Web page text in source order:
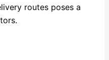
routes poses a